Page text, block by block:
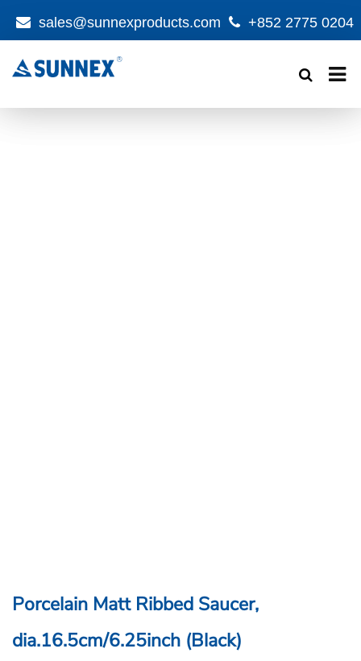
sales@sunnexproducts.com +852 2775 0204
search
Porcelain Matt Ribbed Saucer,
dia.16.5cm/6.25inch (Black)